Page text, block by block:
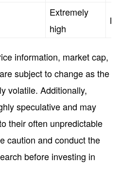
Extremely
high
information, market cap,
subject to change as the
volatile. Additionally,
speculative and may
their often unpredictable
caution and conduct the
before investing in